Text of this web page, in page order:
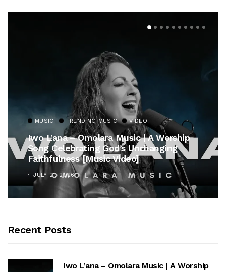
MUSIC TRENDING MUSIC VIDEO
Iwo L’ana – Omolara Music | A Worship
Song Celebrating God’s Unchanging
Faithfulness [Music Video]
JULY 21, 2026
Recent Posts
Iwo L’ana – Omolara Music | A Worship